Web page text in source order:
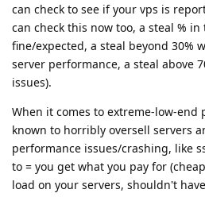
can check to see if your vps is
can check this now too, a steal %
fine/expected, a steal beyond 30%
server performance, a steal above
issues).
When it comes to extreme-low-end
known to horribly oversell servers
performance issues/crashing, like
to = you get what you pay for
load on your servers, shouldn't